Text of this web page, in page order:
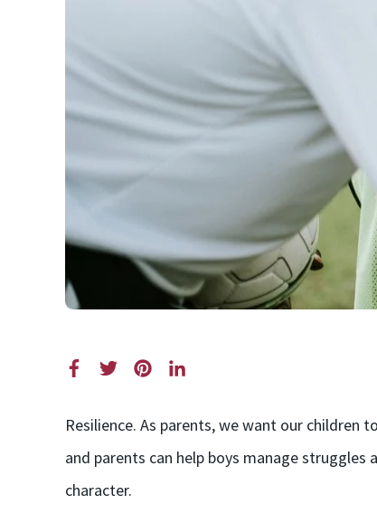
Resilience. As parents, we want our children
and parents can help boys manage
character.